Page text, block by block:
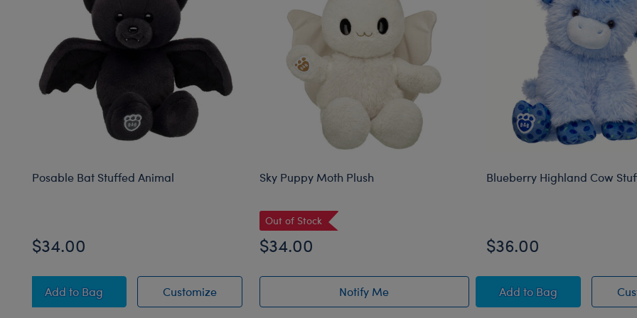
Posable Bat Stuffed Animal
$34.00
CustomizePosable Bat Stuffed Animal
Add Posable Bat Stuffed Animal
to Bag
Sky Puppy Moth Plush
Out of Stock
$34.00
Notify Meof Sky Puppy Moth Plush restock
Blueberry Highland Cow
$36.00
Add Blueberry Highland
to Bag